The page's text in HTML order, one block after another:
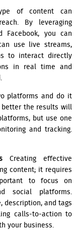
of content can
By leveraging
Facebook, you can
use live streams,
to interact directly
in real time and
platforms and do it
better the results will
but use one
and tracking.
Creating effective
content; it requires
to focus on
social platforms.
description, and tags
calls-to-action to
your business.